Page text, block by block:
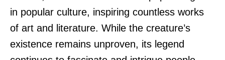
in popular culture, inspiring countless works
of art and literature. While the creature’s
existence remains unproven, its legend